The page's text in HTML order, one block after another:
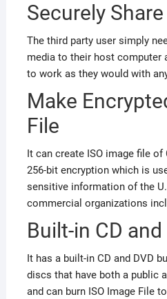
Securely Share
The third party user simply
media to their host computer
to work as they would with
Make
File
It can create ISO image file
256-bit encryption which is
sensitive information of the
commercial organizations
Built-in CD
It has a built-in CD and DVD
discs that have both a public
and can burn ISO Image File